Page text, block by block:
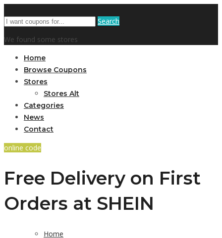
Search
We found some stores
Home
Browse Coupons
Stores
Stores Alt
Categories
News
Contact
online code
Free Delivery on First
Orders at SHEIN
Home